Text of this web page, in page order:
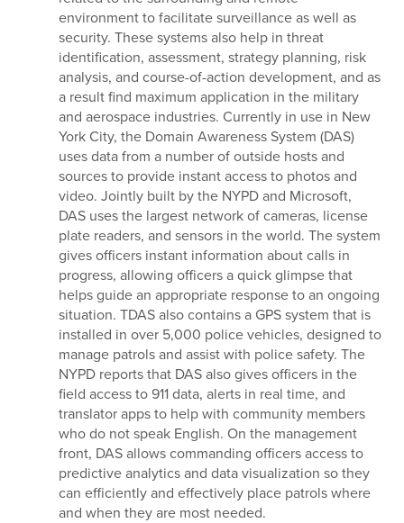
environment to facilitate surveillance as well as
security. These systems also help in threat
identification, assessment, strategy planning, risk
analysis, and course-of-action development, and as
a result find maximum application in the military
and aerospace industries. Currently in use in New
York City, the Domain Awareness System (DAS)
uses data from a number of outside hosts and
sources to provide instant access to photos and
video. Jointly built by the NYPD and Microsoft,
DAS uses the largest network of cameras, license
plate readers, and sensors in the world. The system
gives officers instant information about calls in
progress, allowing officers a quick glimpse that
helps guide an appropriate response to an ongoing
situation. TDAS also contains a GPS system that is
installed in over 5,000 police vehicles, designed to
manage patrols and assist with police safety. The
NYPD reports that DAS also gives officers in the
field access to 911 data, alerts in real time, and
translator apps to help with community members
who do not speak English. On the management
front, DAS allows commanding officers access to
predictive analytics and data visualization so they
can efficiently and effectively place patrols where
and when they are most needed.